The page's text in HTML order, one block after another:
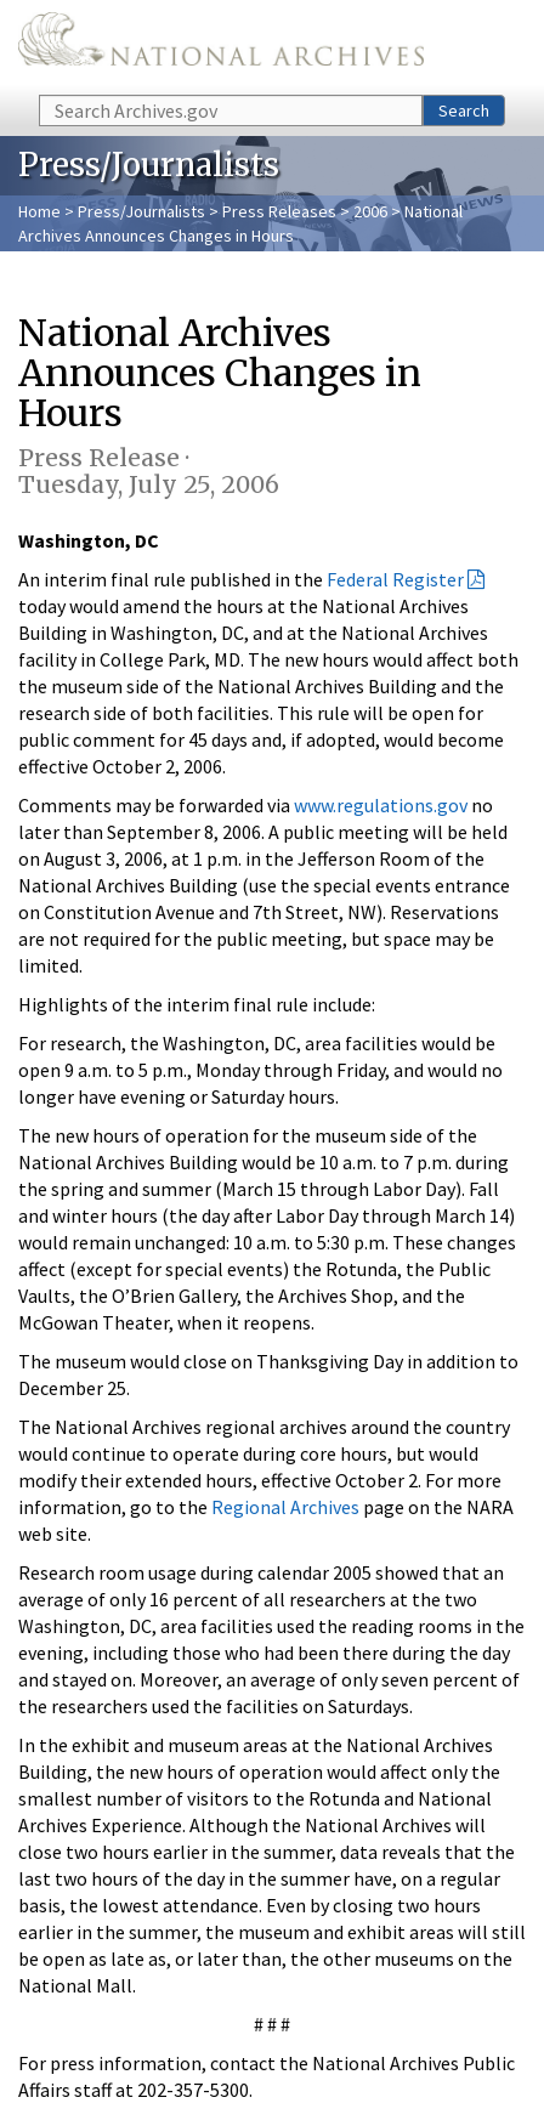
Skip to main content
Search Search
Press/Journalists
Home > Press/Journalists >Press Releases>2006> National
Archives Announces Changes in Hours
National Archives
Announces Changes in
Hours
Press Release ·
Tuesday, July 25, 2006
Washington, DC
An interim final rule published in the Federal Register
today would amend the hours at the National Archives
Building in Washington, DC, and at the National Archives
facility in College Park, MD. The new hours would affect both
the museum side of the National Archives Building and the
research side of both facilities. This rule will be open for
public comment for 45 days and, if adopted, would become
effective October 2, 2006.
Comments may be forwarded via www.regulations.govno
later than September 8, 2006. A public meeting will be held
on August 3, 2006, at 1 p.m. in the Jefferson Room of the
National Archives Building (use the special events entrance
on Constitution Avenue and 7th Street, NW). Reservations
are not required for the public meeting, but space may be
limited.
Highlights of the interim final rule include:
For research, the Washington, DC, area facilities would be
open 9 a.m. to 5 p.m., Monday through Friday, and would no
longer have evening or Saturday hours.
The new hours of operation for the museum side of the
National Archives Building would be 10 a.m. to 7 p.m. during
the spring and summer (March 15 through Labor Day). Fall
and winter hours (the day after Labor Day through March 14)
would remain unchanged: 10 a.m. to 5:30 p.m. These changes
affect (except for special events) the Rotunda, the Public
Vaults, the O’Brien Gallery, the Archives Shop, and the
McGowan Theater, when it reopens.
The museum would close on Thanksgiving Day in addition to
December 25.
The National Archives regional archives around the country
would continue to operate during core hours, but would
modify their extended hours, effective October 2. For more
information, go to the Regional Archives page on the NARA
web site.
Research room usage during calendar 2005 showed that an
average of only 16 percent of all researchers at the two
Washington, DC, area facilities used the reading rooms in the
evening, including those who had been there during the day
and stayed on. Moreover, an average of only seven percent of
the researchers used the facilities on Saturdays.
In the exhibit and museum areas at the National Archives
Building, the new hours of operation would affect only the
smallest number of visitors to the Rotunda and National
Archives Experience. Although the National Archives will
close two hours earlier in the summer, data reveals that the
last two hours of the day in the summer have, on a regular
basis, the lowest attendance. Even by closing two hours
earlier in the summer, the museum and exhibit areas will still
be open as late as, or later than, the other museums on the
National Mall.
# # #
For press information, contact the National Archives Public
Affairs staff at 202-357-5300.